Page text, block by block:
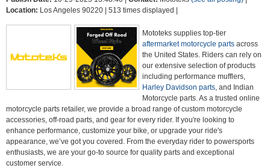
Location: Los Angeles 90220 | 513 times displayed |
Mototeks supplies top-tier
aftermarket motorcycle parts across
the United States. Riders can rely on
our extensive selection of products
including performance mufflers,
Harley Davidson parts, and Indian
Motorcycle parts. As a trusted online
motorcycle parts retailer, we provide a broad range of custom motorcycle
accessories, off-road parts, and gear for every rider. If you're looking to
enhance performance, customize your bike, or upgrade your ride's
appearance, we’ve got you covered. From the everyday rider to powersports
enthusiasts, we are your go-to source for quality parts and exceptional
customer service.